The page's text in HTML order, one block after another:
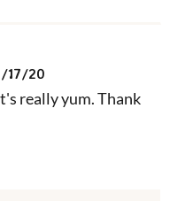
17/20
really yum. Thank